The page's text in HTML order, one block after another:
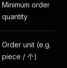
Minimum order
quantity
Order unit (e.g.
piece / 个)